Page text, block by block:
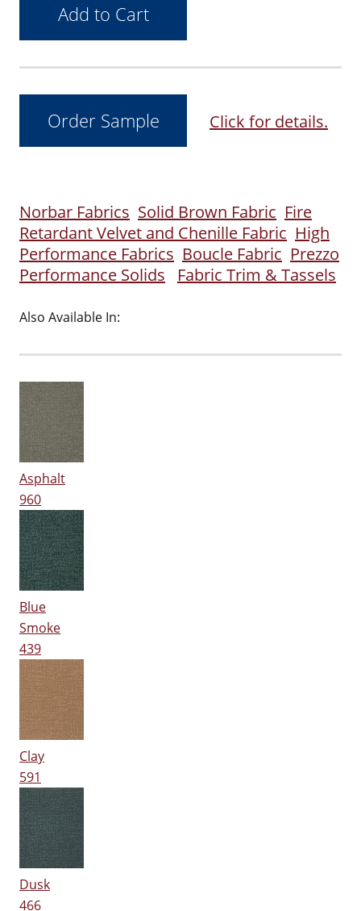
Click for details.
Norbar Fabrics Solid Brown Fabric Fire
Retardant Velvet and Chenille Fabric High
Performance Fabrics Boucle Fabric Prezzo
Performance Solids
Fabric Trim & Tassels
Also Available In:
Asphalt
960
Blue
Smoke
439
Clay
591
Dusk
466